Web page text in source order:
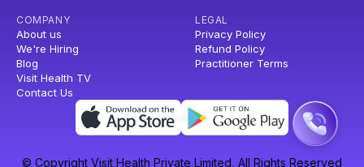
COMPANY
About us
We're Hiring
Blog
Visit Health TV
Contact Us
LEGAL
Privacy Policy
Refund Policy
Practitioner Terms
© Copyright Visit Health Private Limited, All Rights Reserved